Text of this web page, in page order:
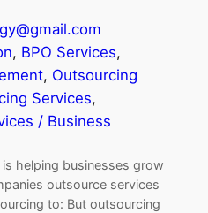
, BPO Services
, Outsourcing
Services
/ Business
helping businesses grow
outsource services
to: But outsourcing